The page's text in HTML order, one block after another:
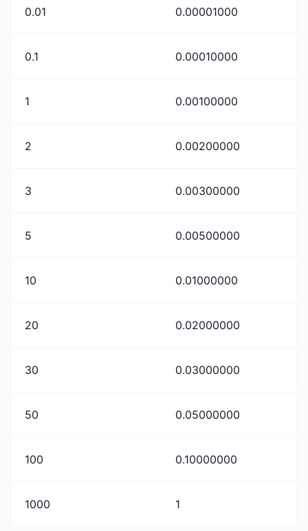
0.01 0.00001000
0.1 0.00010000
1 0.00100000
2 0.00200000
3 0.00300000
5 0.00500000
10 0.01000000
20 0.02000000
30 0.03000000
50 0.05000000
100 0.10000000
1000 1